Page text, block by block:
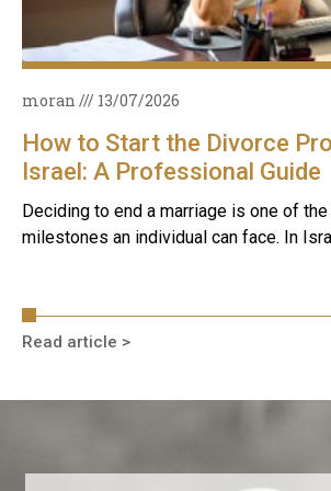
How to Start the Divorce
Israel: A Professional Guide
moran 13/07/2026
Deciding to end a marriage is one of
milestones an individual can face. In
Read article >